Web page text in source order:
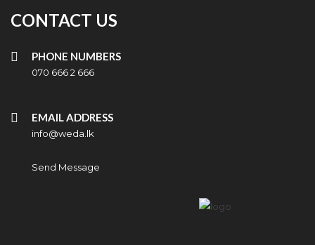
CONTACT US
PHONE NUMBERS
070 666 2 666
EMAIL ADDRESS
info@weda.lk
Send Message